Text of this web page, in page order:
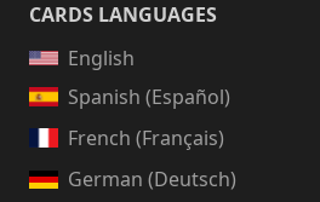
CARDS LANGUAGES
English
Spanish (Español)
French (Français)
German (Deutsch)